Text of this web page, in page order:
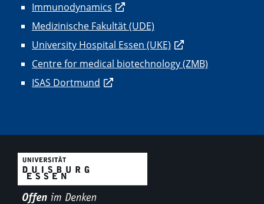
Immunodynamics
Medizinische Fakultät (UDE)
University Hospital Essen (UKE)
Centre for medical biotechnology (ZMB)
ISAS Dortmund